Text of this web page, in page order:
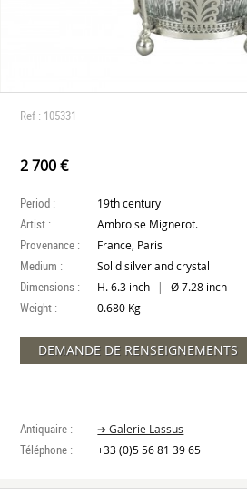
Ref : 105331
2 700 €
Period : 19th century
Artist : Ambroise Mignerot.
Provenance : France, Paris
Medium : Solid silver and crystal
Dimensions : H. 6.3 inch | Ø 7.28 inch
Weight : 0.680 Kg
DEMANDE DE RENSEIGNEMENTS
Antiquaire : ➔ Galerie Lassus
Téléphone : +33 (0)5 56 81 39 65